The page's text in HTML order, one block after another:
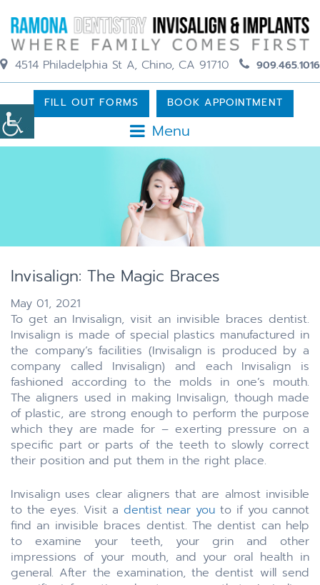
4514 Philadelphia St A, Chino, CA 91710 909.465.1016
Menu
FILL OUT FORMS BOOK APPOINTMENT
Invisalign: The Magic Braces
May 01, 2021
To get an Invisalign, visit an invisible braces dentist.
Invisalign is made of special plastics manufactured in
the company’s facilities (Invisalign is produced by a
company called Invisalign) and each Invisalign is
fashioned according to the molds in one’s mouth.
The aligners used in making Invisalign, though made
of plastic, are strong enough to perform the purpose
which they are made for – exerting pressure on a
specific part or parts of the teeth to slowly correct
their position and put them in the right place.
Invisalign uses clear aligners that are almost invisible
to the eyes. Visit a dentist near you to if you cannot
find an invisible braces dentist. The dentist can help
to examine your teeth, your grin and other
impressions of your mouth, and your oral health in
general. After the examination, the dentist will send